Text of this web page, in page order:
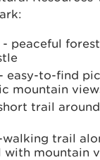
- peaceful
- easy-to-find
mountain
trail
walking trail
mountain